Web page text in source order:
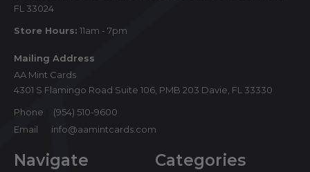
FL 33024
Store Hours: 11am - 7pm
Mailing Address
AA Mint Cards
4301 S Flamingo Road Suite 106, PMB 203 Davie, FL 33330
Phone
(954) 510-9600
Email
info@aamintcards.com
Navigate Categories